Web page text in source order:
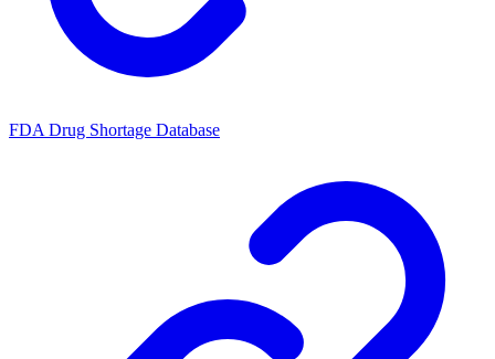
FDA Drug Shortage Database